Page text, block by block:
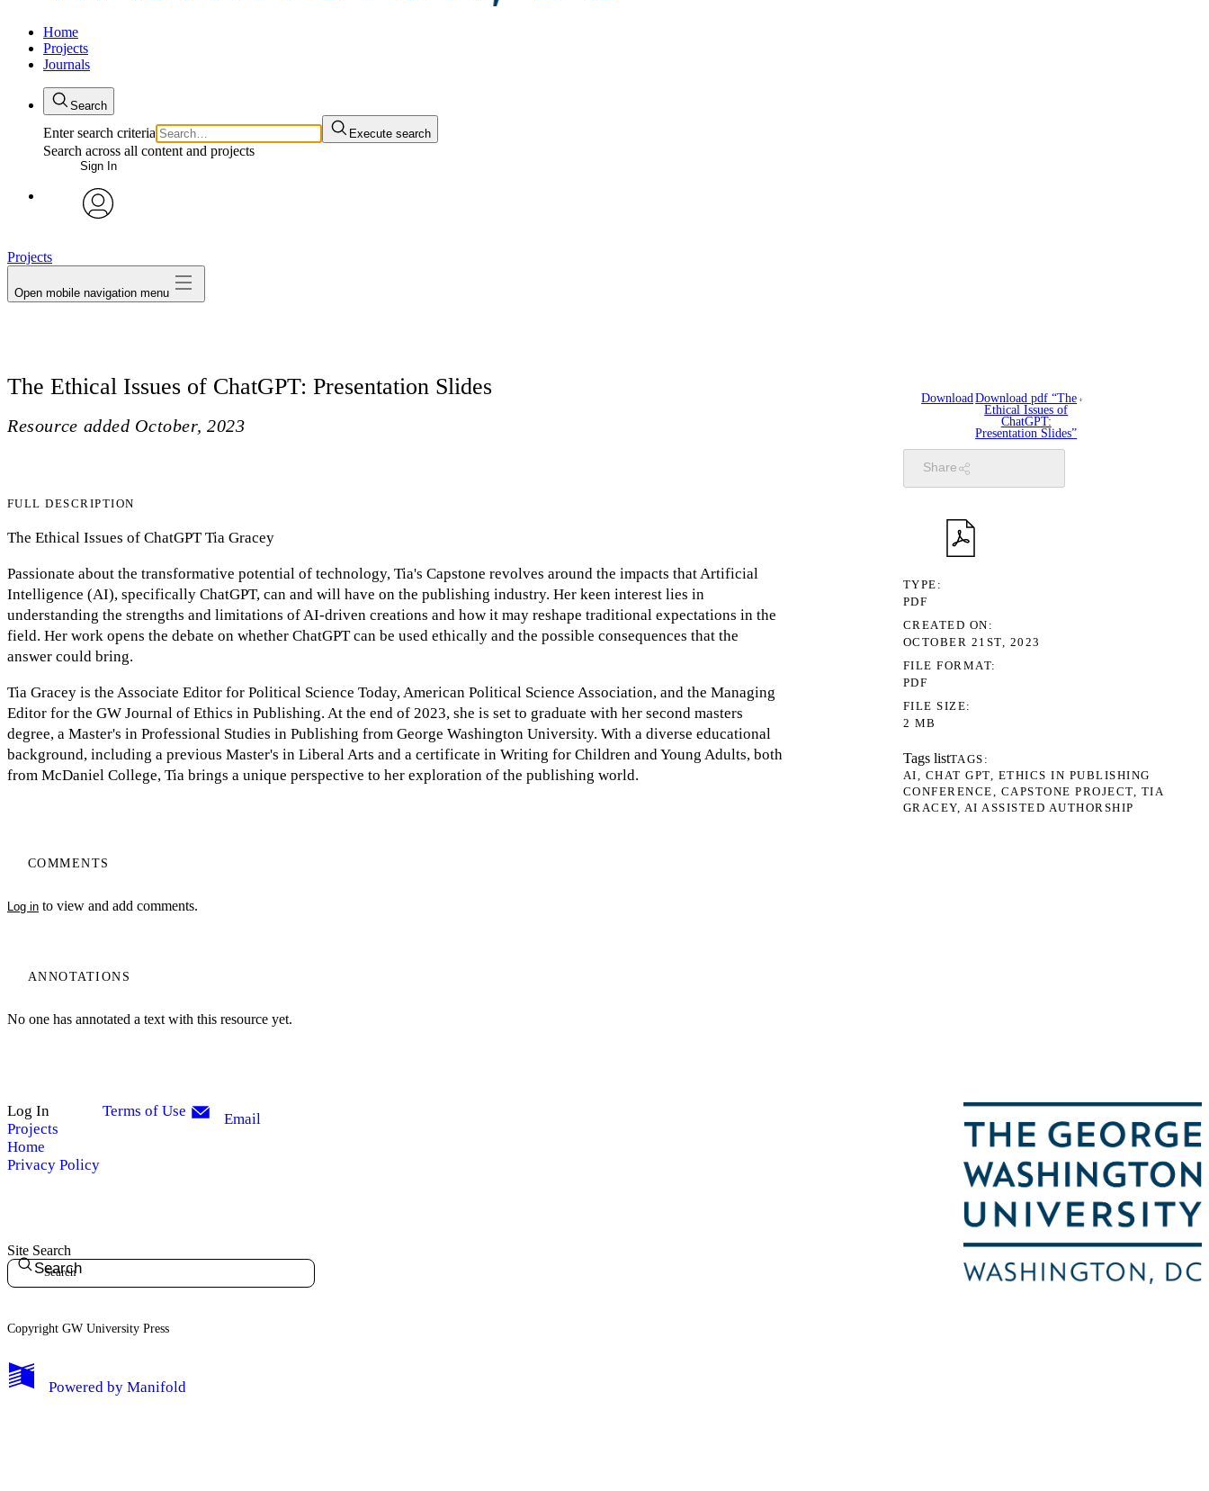
Home
Projects
Journals
Search
Enter search criteria Execute search
Search across all content and projects
Sign In
My Notes + Comments
Projects
Open mobile navigation menu
The Ethical Issues of ChatGPT: Presentation Slides
Resource added October, 2023
FULL DESCRIPTION
The Ethical Issues of ChatGPT Tia Gracey
Passionate about the transformative potential of technology, Tia's Capstone revolves around the impacts that Artificial
Intelligence (AI), specifically ChatGPT, can and will have on the publishing industry. Her keen interest lies in
understanding the strengths and limitations of AI-driven creations and how it may reshape traditional expectations in the
field. Her work opens the debate on whether ChatGPT can be used ethically and the possible consequences that the
answer could bring.
Tia Gracey is the Associate Editor for Political Science Today, American Political Science Association, and the Managing
Editor for the GW Journal of Ethics in Publishing. At the end of 2023, she is set to graduate with her second masters
degree, a Master's in Professional Studies in Publishing from George Washington University. With a diverse educational
background, including a previous Master's in Liberal Arts and a certificate in Writing for Children and Young Adults, both
from McDaniel College, Tia brings a unique perspective to her exploration of the publishing world.
COMMENTS
Log in to view and add comments.
ANNOTATIONS
No one has annotated a text with this resource yet.
DownloadDownload pdf “The
Ethical Issues of
ChatGPT:
Presentation Slides”
Share
TYPE
PDF
CREATED ON
OCTOBER 21ST, 2023
FILE FORMAT
PDF
FILE SIZE
2 MB
Tags listTAGS
AI
CHAT GPT
ETHICS IN PUBLISHING
CONFERENCE
CAPSTONE PROJECT
TIA
GRACEY AI ASSISTED AUTHORSHIP
Log In
Projects
Home
Privacy Policy
Terms of Use Email
Site Search
Search
Copyright GW University Press
Powered by Manifold